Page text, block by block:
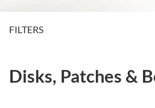
FILTERS
Disks, Patches &